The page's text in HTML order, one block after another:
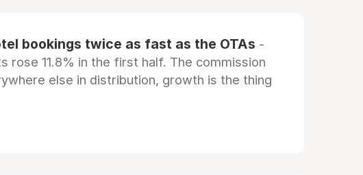
bookings twice as fast as the OTAs -
rose 11.8% in the first half. The commission
else in distribution, growth is the thing